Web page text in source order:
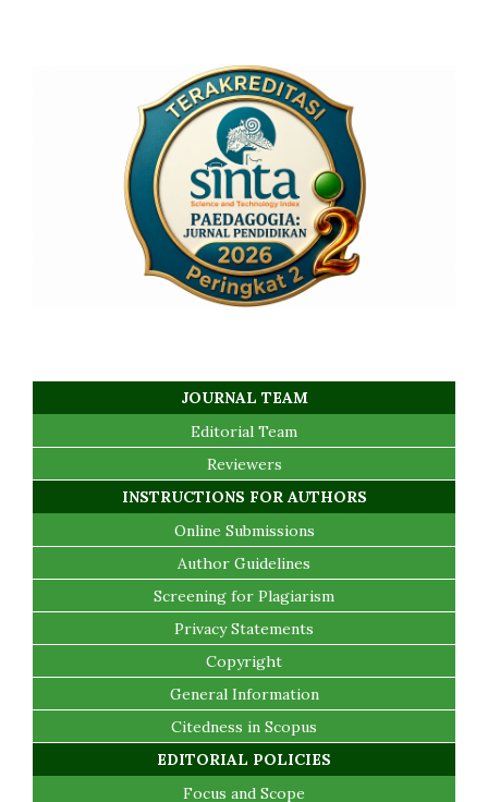
JOURNAL TEAM
Editorial Team
Reviewers
INSTRUCTIONS FOR AUTHORS
Online Submissions
Author Guidelines
Screening for Plagiarism
Privacy Statements
Copyright
General Information
Citedness in Scopus
EDITORIAL POLICIES
Focus and Scope